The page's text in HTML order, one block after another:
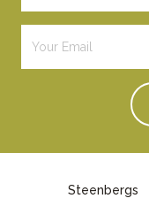
Steenbergs